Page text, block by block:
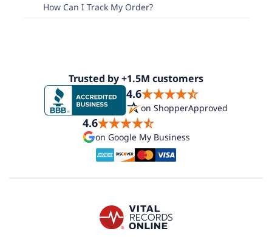
How Can I Track My Order?
Trusted by +1.5M customers
4.6
on ShopperApproved
4.6
on Google My Business